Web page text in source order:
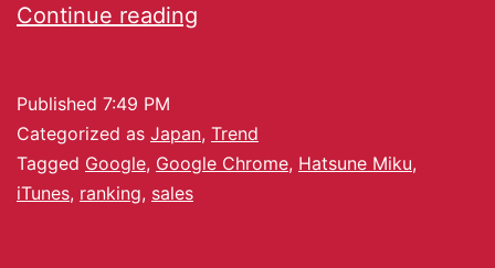
Continue reading
Published 7:49 PM
Categorized as Japan, Trend
Tagged Google, Google Chrome, Hatsune Miku,
iTunes, ranking, sales